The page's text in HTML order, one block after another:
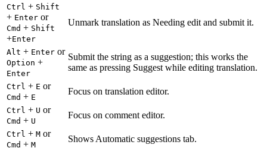
Ctrl + Shift
+ Enter or
Cmd + Shift
+Enter
Unmark translation as Needing edit and submit it.
Alt + Enter or
Option +
Enter
Submit the string as a suggestion; this works the
same as pressing Suggest while editing translation.
Ctrl + E or
Cmd + E
Focus on translation editor.
Ctrl + U or
Cmd + U
Focus on comment editor.
Ctrl + M or
Cmd + M
Shows Automatic suggestions tab.